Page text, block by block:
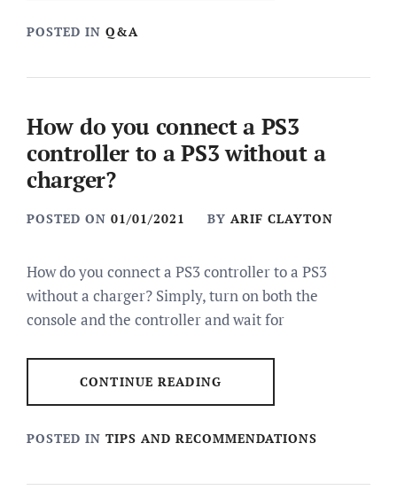
POSTED IN Q&A
How do you connect a PS3
controller to a PS3 without a
charger?
POSTED ON 01/01/2021 BY ARIF CLAYTON
How do you connect a PS3 controller to a PS3
without a charger? Simply, turn on both the
console and the controller and wait for
CONTINUE READING
POSTED IN TIPS AND RECOMMENDATIONS